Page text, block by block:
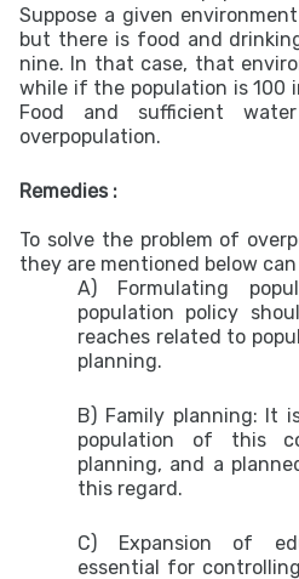
Suppose a given
but there is food and
nine. In that case, that
while if the population is 100
Food and sufficient
overpopulation.
Remedies :
To solve the problem of
they are mentioned below
A) Formulating
population policy
reaches related to
planning.
B) Family planning: It
population of this
planning, and a
this regard.
C) Expansion of
essential for